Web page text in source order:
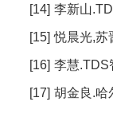
[14] 李新山
[15] 悦晨光,苏
[16] 李慧.TDS
[17] 胡金良.哈